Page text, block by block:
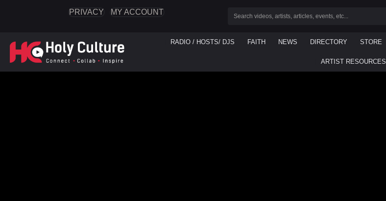
PRIVACY MY ACCOUNT
RADIO / HOSTS/ DJS FAITH NEWS DIRECTORY STORE
ARTIST RESOURCES